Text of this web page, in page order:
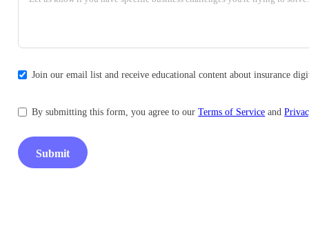
Join our email list and receive educational content about insurance
By submitting this form, you agree to ourTerms of Service and
Submit